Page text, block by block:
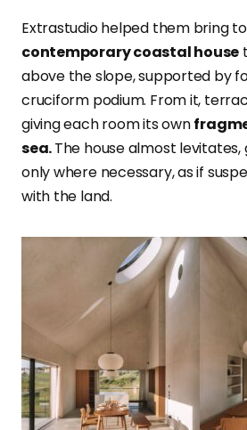
Extrastudio helped them bring
contemporary coastal house
above the slope, supported by
cruciform podium. From it,
giving each room its own
sea.The house almost levitates,
only where necessary, as if
with the land.